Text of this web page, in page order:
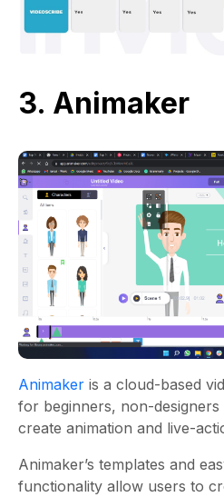
3. Animaker
Animaker is a cloud-based
for beginners, non-
create animation and live-
Animaker’s templates and
functionality allow users to